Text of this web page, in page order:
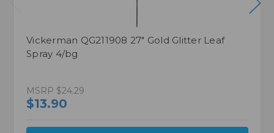
Vickerman QG211908 27" Gold Glitter Leaf
Spray 4/bg
MSRP $24.29
$13.90